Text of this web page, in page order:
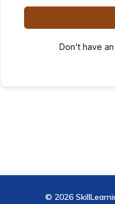
Don't have
© 2026